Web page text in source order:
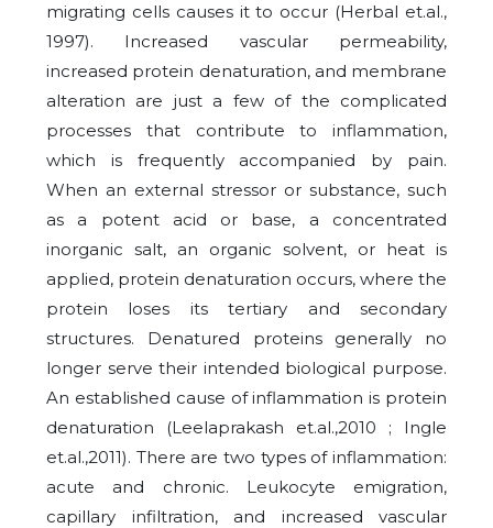
migrating cells causes it to occur (Herbal et.al.,
1997). Increased vascular permeability,
increased protein denaturation, and membrane
alteration are just a few of the complicated
processes that contribute to inflammation,
which is frequently accompanied by pain.
When an external stressor or substance, such
as a potent acid or base, a concentrated
inorganic salt, an organic solvent, or heat is
applied, protein denaturation occurs, where the
protein loses its tertiary and secondary
structures. Denatured proteins generally no
longer serve their intended biological purpose.
An established cause of inflammation is protein
denaturation (Leelaprakash et.al.,2010 ; Ingle
et.al.,2011). There are two types of inflammation:
acute and chronic. Leukocyte emigration,
capillary infiltration, and increased vascular